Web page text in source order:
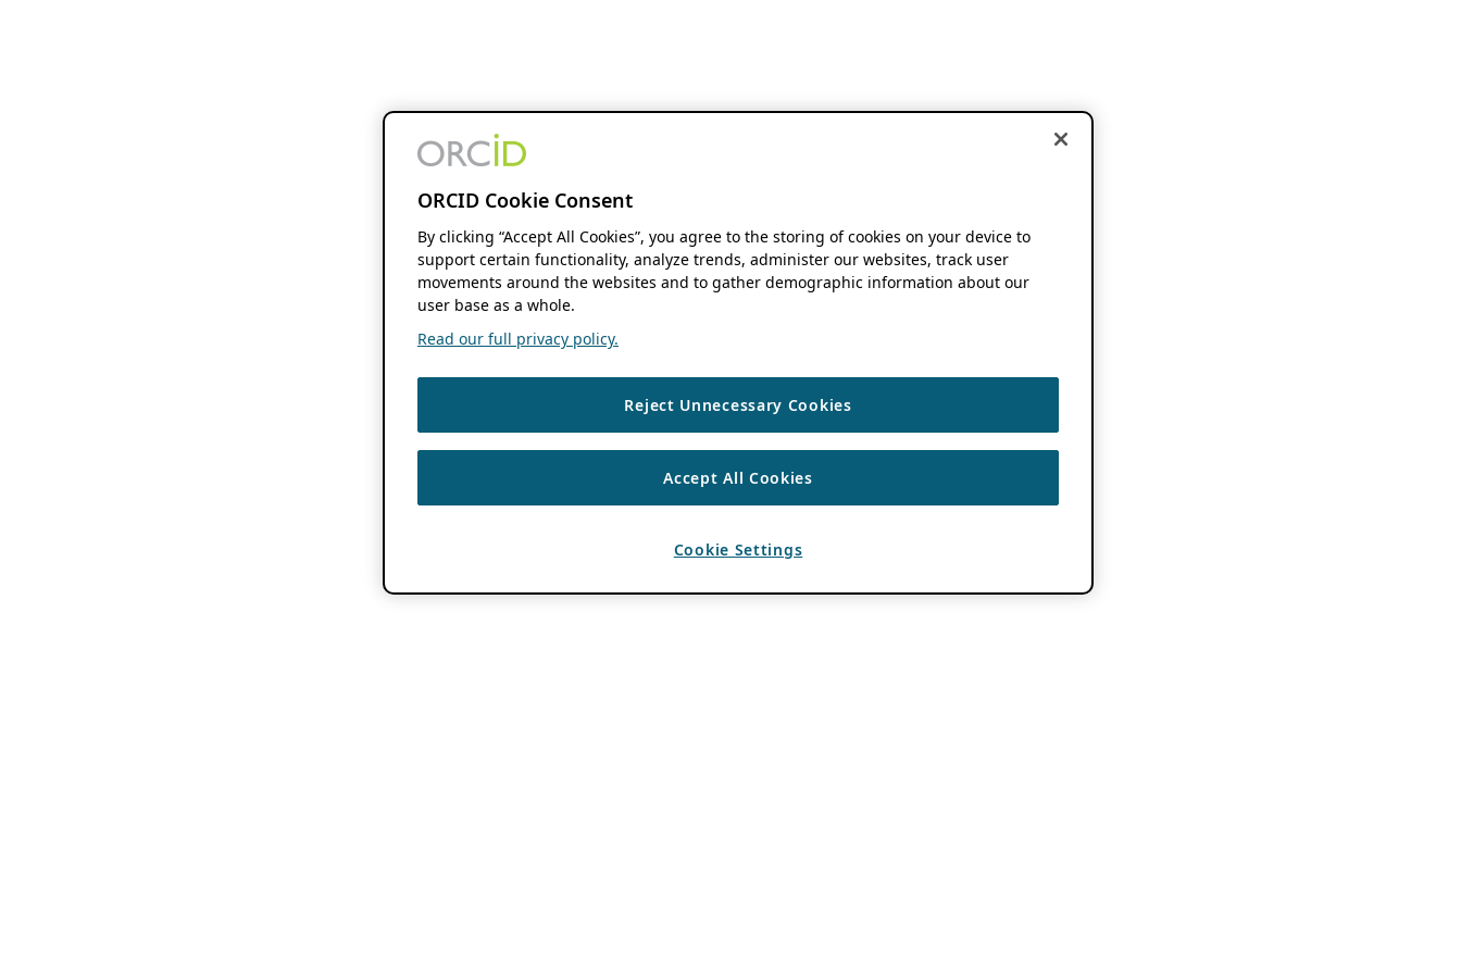
ORCID Cookie Consent
By clicking “Accept All Cookies”, you agree to the storing of cookies on your device to
support certain functionality, analyze trends, administer our websites, track user
movements around the websites and to gather demographic information about our
user base as a whole.
Read our full privacy policy.
Reject Unnecessary Cookies
Accept All Cookies
Cookie Settings